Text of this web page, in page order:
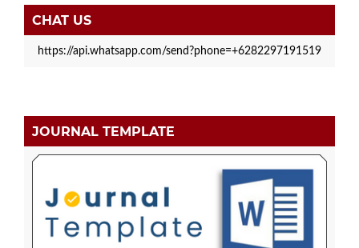
CHAT US
https://api.whatsapp.com/send?phone=+6282297191519
JOURNAL TEMPLATE